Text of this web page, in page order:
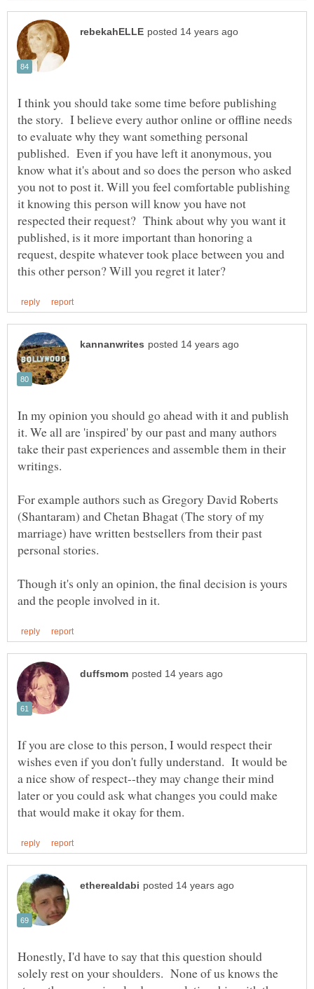
I think you should take some time before publishing
the story. I believe every author online or offline needs
to evaluate why they want something personal
published. Even if you have left it anonymous, you
know what it's about and so does the person who asked
you not to post it. Will you feel comfortable publishing
it knowing this person will know you have not
respected their request? Think about why you want it
published, is it more important than honoring a
request, despite whatever took place between you and
In my opinion you should go ahead with it and publish
it. We all are 'inspired' by our past and many authors
take their past experiences and assemble them in their
writings.
For example authors such as Gregory David Roberts
(Shantaram) and Chetan Bhagat (The story of my
marriage) have written bestsellers from their past
Though it's only an opinion, the final decision is yours
If you are close to this person, I would respect their
wishes even if you don't fully understand. It would be
a nice show of respect--they may change their mind
later or you could ask what changes you could make
Honestly, I'd have to say that this question should
solely rest on your shoulders. None of us knows the